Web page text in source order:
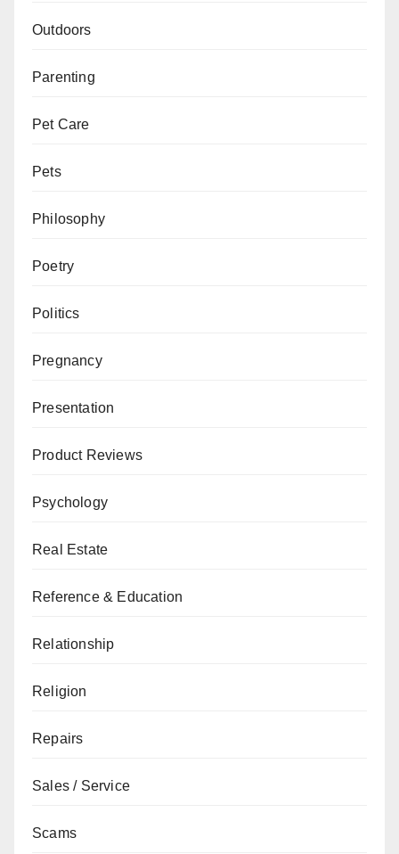
Outdoors
Parenting
Pet Care
Pets
Philosophy
Poetry
Politics
Pregnancy
Presentation
Product Reviews
Psychology
Real Estate
Reference & Education
Relationship
Religion
Repairs
Sales / Service
Scams